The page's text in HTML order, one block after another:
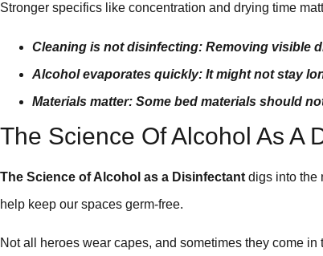
Stronger specifics like concentration and drying time
Cleaning is not disinfecting: Removing visible
Alcohol evaporates quickly: It might not stay
Materials matter: Some bed materials should
The Science Of Alcohol As A
The Science of Alcohol as a Disinfectant digs into the
help keep our spaces germ-free.
Not all heroes wear capes, and sometimes they come